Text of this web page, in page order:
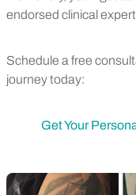
endorsed clinical
Schedule a free
journey today:
Get Your